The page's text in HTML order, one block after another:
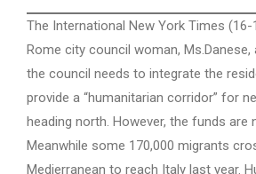
The International New York Times
Rome city council woman,
the council needs to integrate the
provide a “humanitarian corridor” for
heading north. However, the funds are
Meanwhile some 170,000 migrants
Medierranean to reach Italy last year.